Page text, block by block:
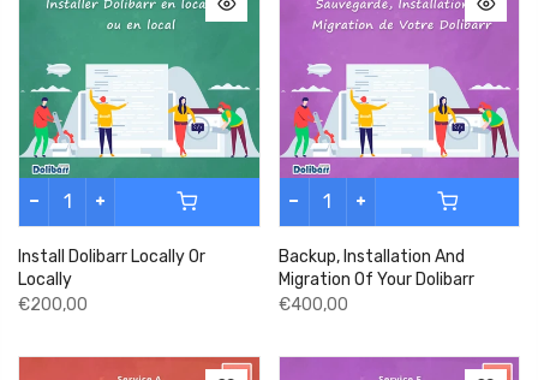
Install Dolibarr Locally Or
Locally
€200,00
Backup, Installation And
Migration Of Your Dolibarr
€400,00